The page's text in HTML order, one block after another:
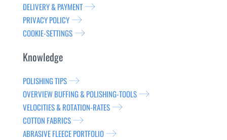
DELIVERY & PAYMENT
PRIVACY POLICY
COOKIE-SETTINGS
Knowledge
POLISHING TIPS
OVERVIEW BUFFING & POLISHING-TOOLS
VELOCITIES & ROTATION-RATES
COTTON FABRICS
ABRASIVE FLEECE PORTFOLIO